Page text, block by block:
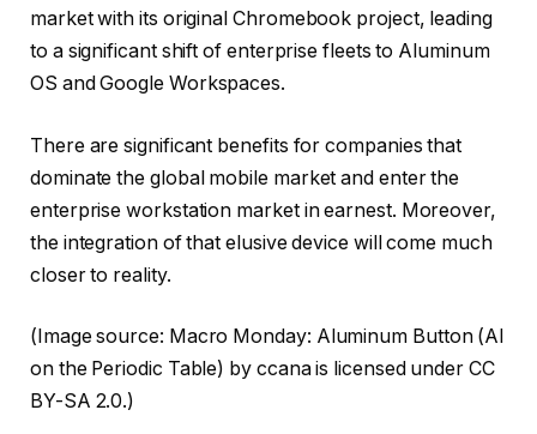
market with its original Chromebook project, leading
to a significant shift of enterprise fleets to Aluminum
OS and Google Workspaces.
There are significant benefits for companies that
dominate the global mobile market and enter the
enterprise workstation market in earnest. Moreover,
the integration of that elusive device will come much
closer to reality.
(Image source: Macro Monday: Aluminum Button (Al
on the Periodic Table) by ccana is licensed under CC
BY-SA 2.0.)